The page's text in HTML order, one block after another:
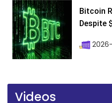
Bitcoin
Despite
Videos